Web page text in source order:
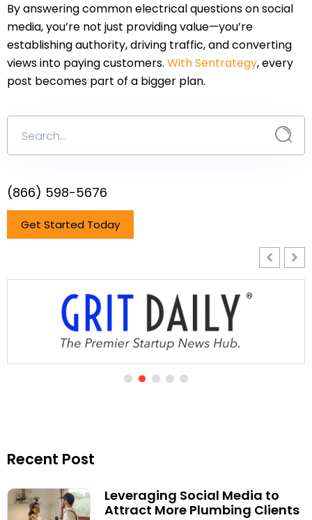
By answering common electrical questions on social
media, you’re not just providing value—you’re
establishing authority, driving traffic, and converting
views into paying customers. With Sentrategy, every
post becomes part of a bigger plan.
(866) 598-5676
Get Started Today
Recent Post
Leveraging Social Media to
Attract More Plumbing Clients